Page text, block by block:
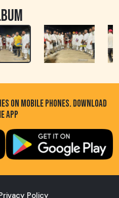
ON MOBILE PHONES. DOWNLOAD
APP
Policy